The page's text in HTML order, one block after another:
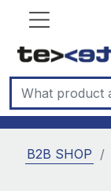
B2B SHOP